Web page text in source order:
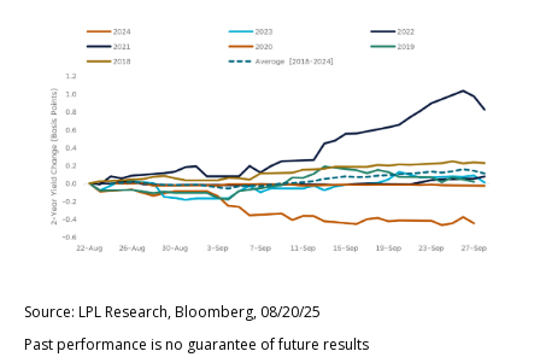
Source: LPL Research, Bloomberg, 08/20/25
Past performance is no guarantee of future results